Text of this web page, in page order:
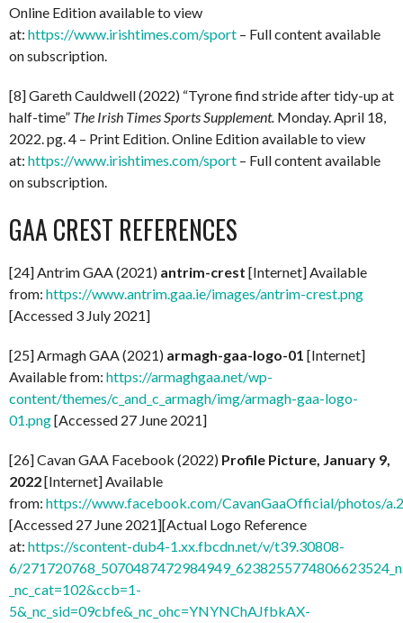
Online Edition available to view
at: https://www.irishtimes.com/sport – Full content available
on subscription.
[8] Gareth Cauldwell (2022) “Tyrone find stride after tidy-up at
half-time” The Irish Times Sports Supplement. Monday. April 18,
2022. pg. 4 – Print Edition. Online Edition available to view
at: https://www.irishtimes.com/sport – Full content available
on subscription.
GAA CREST REFERENCES
[24] Antrim GAA (2021) antrim-crest [Internet] Available
from: https://www.antrim.gaa.ie/images/antrim-crest.png
[Accessed 3 July 2021]
[25] Armagh GAA (2021) armagh-gaa-logo-01 [Internet]
Available from: https://armaghgaa.net/wp-
content/themes/c_and_c_armagh/img/armagh-gaa-logo-
01.png[Accessed 27 June 2021]
[26] Cavan GAA Facebook (2022) Profile Picture, January 9,
2022[Internet] Available
from: https://www.facebook.com/CavanGaaOfficial/photos/
[Accessed 27 June 2021][Actual Logo Reference
at: https://scontent-dub4-1.xx.fbcdn.net/v/t39.30808-
6/
_nc_cat=102&ccb=1-
5&_nc_sid=09cbfe&_nc_ohc=YNYNChAJfbkAX-